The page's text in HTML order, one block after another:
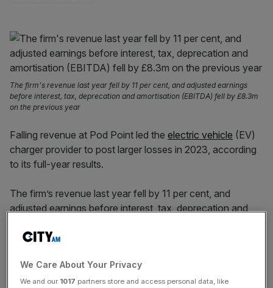
The firm's revenue last year fell by 11 per cent, and adjusted earnings
before interest, tax, deprecation and amortisation (EBITDA) fell by £8.3m
on the previous year
Falling revenue at Pod Point led the electric vehicle (EV)
charger provider to post larger losses in 2023, according
to its full-year results.
The firm’s revenue last year fell by 11 per cent, and
adjusted earnings before interest, tax, deprecation and
year; figures that were ahead of previous guidance issued
The drop in revenue forced its overall cash position
We Care About Your Privacy
We and our 1017 partners store and access personal data, like